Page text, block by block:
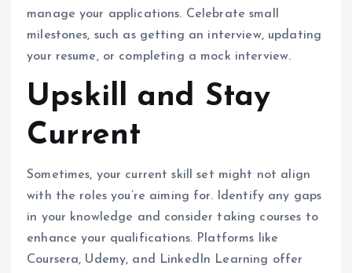
manage your applications. Celebrate small
milestones, such as getting an interview, updating
your resume, or completing a mock interview.
Upskill and Stay
Current
Sometimes, your current skill set might not align
with the roles you’re aiming for. Identify any gaps
in your knowledge and consider taking courses to
enhance your qualifications. Platforms like
Coursera, Udemy, and LinkedIn Learning offer